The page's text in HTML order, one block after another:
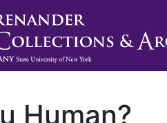
Human?